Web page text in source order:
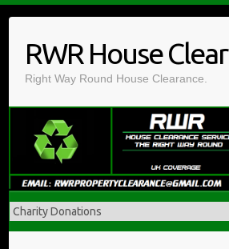
contentRWR House
Right Way Round House Clearance.